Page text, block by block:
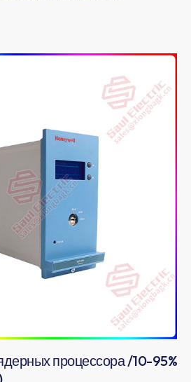
процессора /10-95%